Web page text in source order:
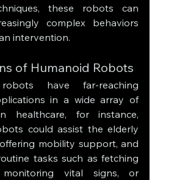
these robots can
complex behaviors
intervention.
of Humanoid Robots
have far-reaching
in a wide array of
healthcare, for instance,
could assist the elderly
mobility support, and
tasks such as fetching
monitoring vital signs, or